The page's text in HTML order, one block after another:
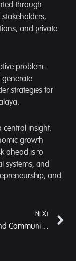
through
and private
problem-
generate
strategies for
central insight:
growth
ahead is to
systems, and
and
NEXT
Faith and Community Come Together for Meghalaya’s Youngest Citizens